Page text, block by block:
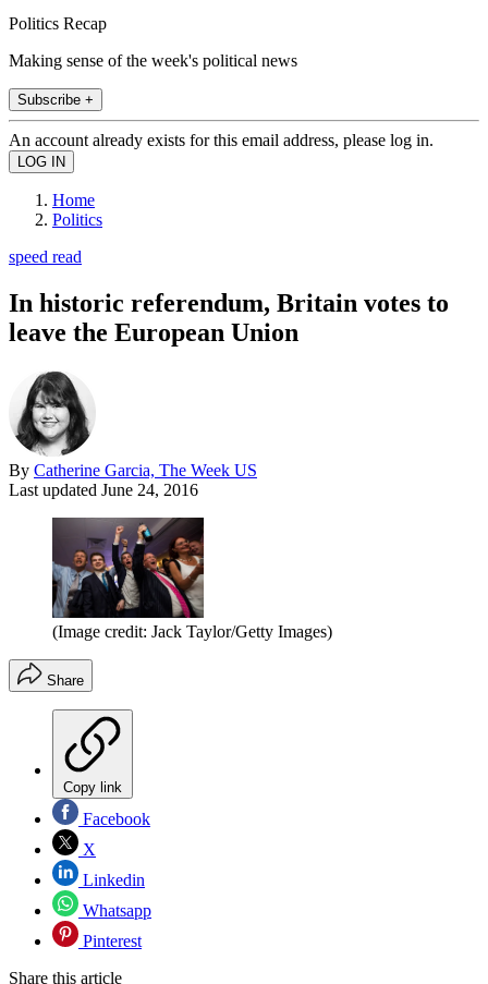
Politics Recap
Making sense of the week's political news
Subscribe +
An account already exists for this email address, please log in.
Home
Politics
speed read
In historic referendum, Britain votes to
leave the European Union
By Catherine Garcia, The Week US
Last updated June 24, 2016
(Image credit: Jack Taylor/Getty Images)
Share
Copy link
Facebook
X
Linkedin
Whatsapp
Pinterest
Share this article